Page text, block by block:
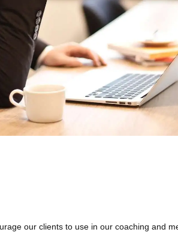
our clients to use in our coaching and